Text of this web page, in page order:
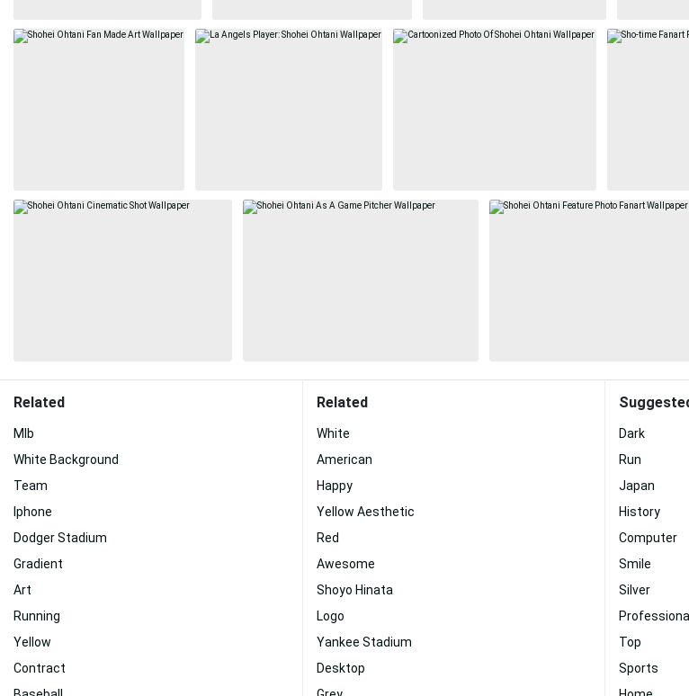
Related
Mlb
White Background
Team
Iphone
Dodger Stadium
Gradient
Art
Running
Yellow
Contract
Related
White
American
Happy
Yellow Aesthetic
Red
Awesome
Shoyo Hinata
Logo
Yankee Stadium
Desktop
Dark
Run
Japan
History
Computer
Smile
Silver
Professional
Top
Sports